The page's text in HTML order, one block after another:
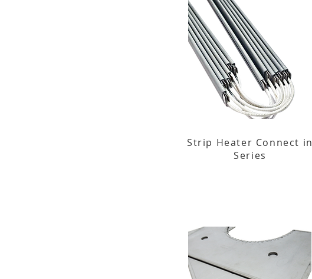
Strip Heater Connect in
Series